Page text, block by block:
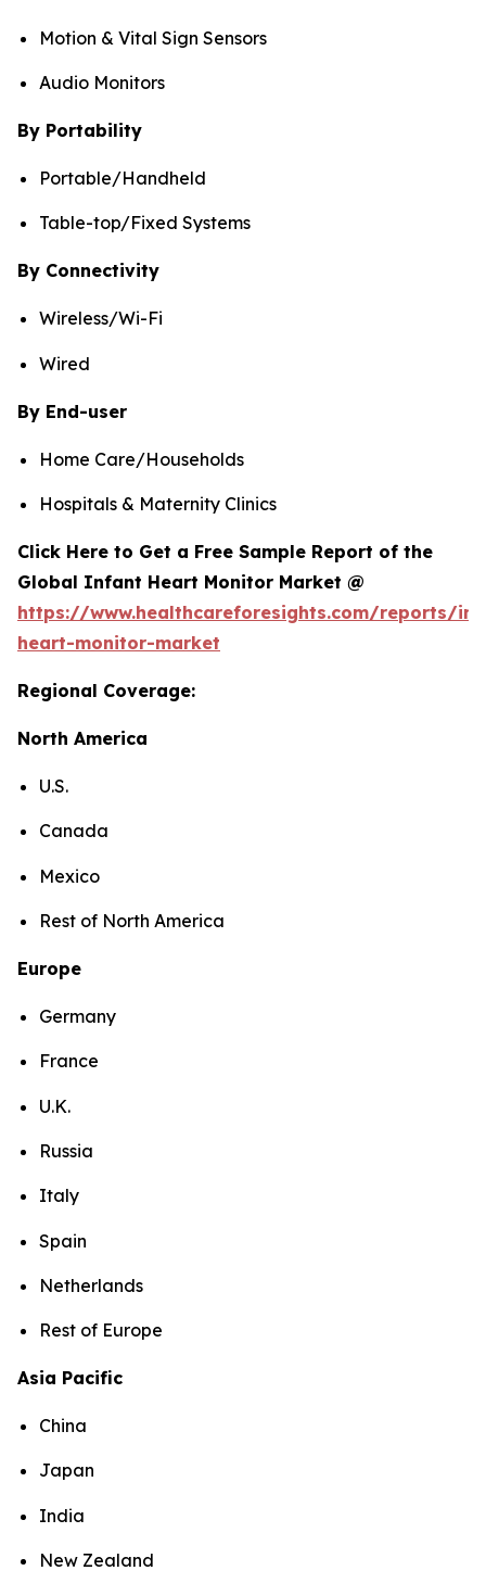
Motion & Vital Sign Sensors
Audio Monitors
By Portability
Portable/Handheld
Table-top/Fixed Systems
By Connectivity
Wireless/Wi-Fi
Wired
By End-user
Home Care/Households
Hospitals & Maternity Clinics
Click Here to Get a Free Sample Report of the
Global Infant Heart Monitor Market @
https://www.healthcareforesights.com/reports/
heart-monitor-market
Regional Coverage:
North America
U.S.
Canada
Mexico
Rest of North America
Europe
Germany
France
U.K.
Russia
Italy
Spain
Netherlands
Rest of Europe
Asia Pacific
China
Japan
India
New Zealand